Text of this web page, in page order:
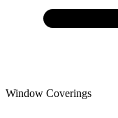
Window Coverings